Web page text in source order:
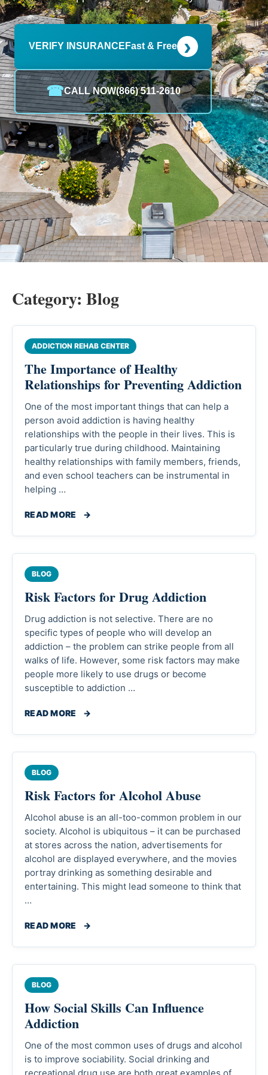
VERIFY INSURANCE Fast & Free ›
☎CALL NOW(866) 511-2610
Category: Blog
ADDICTION REHAB CENTER
The Importance of Healthy
Relationships for Preventing Addiction
One of the most important things that can help a
person avoid addiction is having healthy
relationships with the people in their lives. This is
particularly true during childhood. Maintaining
healthy relationships with family members, friends,
and even school teachers can be instrumental in
helping …
READ MORE →
BLOG
Risk Factors for Drug Addiction
Drug addiction is not selective. There are no
specific types of people who will develop an
addiction – the problem can strike people from all
walks of life. However, some risk factors may make
people more likely to use drugs or become
susceptible to addiction …
READ MORE →
BLOG
Risk Factors for Alcohol Abuse
Alcohol abuse is an all-too-common problem in our
society. Alcohol is ubiquitous – it can be purchased
at stores across the nation, advertisements for
alcohol are displayed everywhere, and the movies
portray drinking as something desirable and
entertaining. This might lead someone to think that
…
READ MORE →
BLOG
How Social Skills Can Influence
Addiction
One of the most common uses of drugs and alcohol
is to improve sociability. Social drinking and
recreational drug use are both great examples of